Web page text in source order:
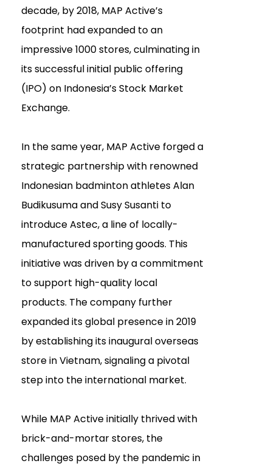
decade, by 2018, MAP Active’s
footprint had expanded to an
impressive 1000 stores, culminating in
its successful initial public offering
(IPO) on Indonesia’s Stock Market
Exchange.
In the same year, MAP Active forged a
strategic partnership with renowned
Indonesian badminton athletes Alan
Budikusuma and Susy Susanti to
introduce Astec, a line of locally-
manufactured sporting goods. This
initiative was driven by a commitment
to support high-quality local
products. The company further
expanded its global presence in 2019
by establishing its inaugural overseas
store in Vietnam, signaling a pivotal
step into the international market.
While MAP Active initially thrived with
brick-and-mortar stores, the
challenges posed by the pandemic in